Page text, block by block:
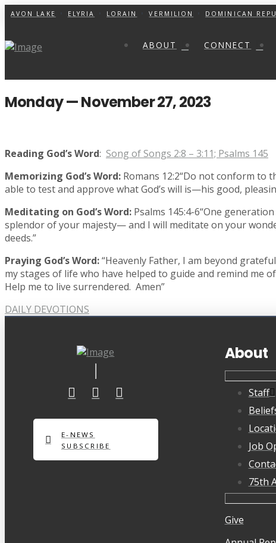
AVON LAKE ELYRIA LORAIN VERMILION DOMINICAN
ABOUT CONNECT
Monday — November 27, 2023
Reading God’s Word: Song of Songs 2:8 – 3:11; Psalms 145
Memorizing God’s Word: Romans 12:2“Do not conform
able to test and approve what God’s will is—his good,
Meditating on God’s Word: Psalms 145:4-6“One
splendor of your majesty— and I will meditate on your
deeds.”
Praying God’s Word:“Heavenly Father, I am beyond
my stages of life who have helped to guide and remind
Help me to live surrendered. Amen”
DAILY DEVOTIONS
E-NEWS
SUBSCRIBE
About
Staff
Job
75th
Give